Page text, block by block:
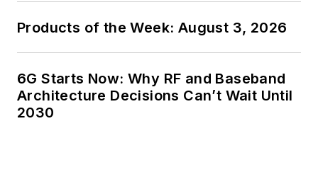
Products of the Week: August 3, 2026
6G Starts Now: Why RF and Baseband
Architecture Decisions Can’t Wait Until
2030